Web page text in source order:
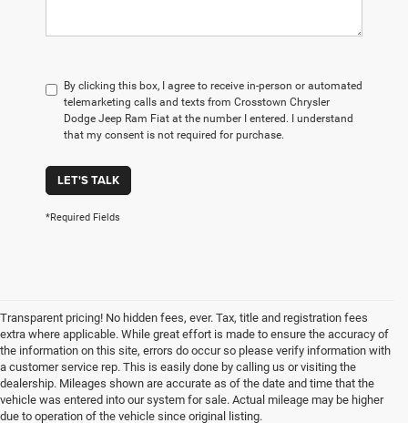
By clicking this box, I agree to receive in-person or automated
telemarketing calls and texts from Crosstown Chrysler
Dodge Jeep Ram Fiat at the number I entered. I understand
that my consent is not required for purchase.
LET'S TALK
*Required Fields
Transparent pricing! No hidden fees, ever. Tax, title and registration fees
extra where applicable. While great effort is made to ensure the accuracy of
the information on this site, errors do occur so please verify information with
a customer service rep. This is easily done by calling us or visiting the
dealership. Mileages shown are accurate as of the date and time that the
vehicle was entered into our system for sale. Actual mileage may be higher
due to operation of the vehicle since original listing.
New Chrysler, Dodge, Jeep,